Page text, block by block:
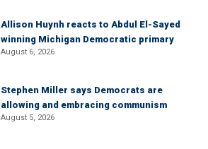
Allison Huynh reacts to Abdul El-Sayed
winning Michigan Democratic primary
August 6, 2026
Stephen Miller says Democrats are
allowing and embracing communism
August 5, 2026